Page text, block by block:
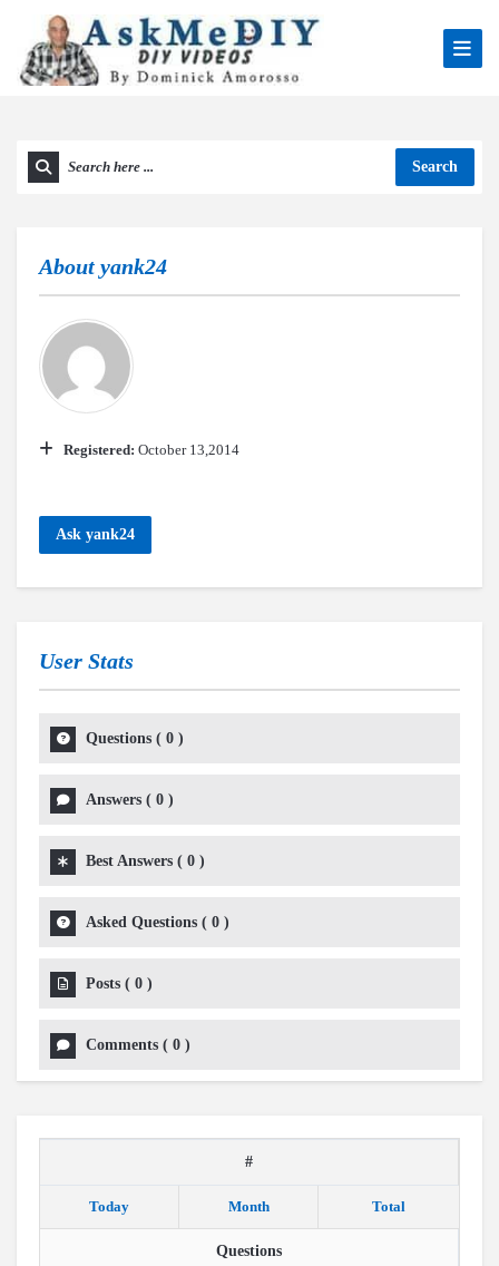
Search
About yank24
Registered: October 13,2014
Ask yank24
User Stats
Questions ( 0 )
Answers ( 0 )
Best Answers ( 0 )
Asked Questions ( 0 )
Posts ( 0 )
Comments ( 0 )
#
Today Month Total
Questions